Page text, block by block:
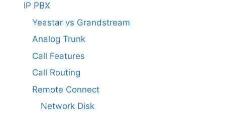
IP PBX
Yeastar vs Grandstream
Analog Trunk
Call Features
Call Routing
Remote Connect
Network Disk